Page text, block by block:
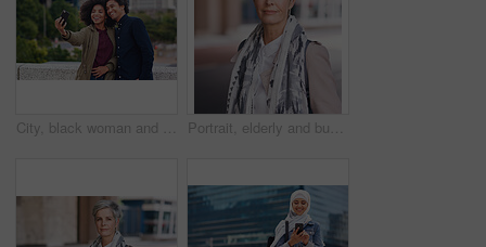
City, black woman and man with smile for selfie together for social media, technology and happiness in relationship. Friends, love and couple in self portrait, influencer and happy friend on balcony. Portrait, elderly and business woman confident in an urban town or city travel for a startup company. Adventure, mature and senior female traveling international with serious face for tourism